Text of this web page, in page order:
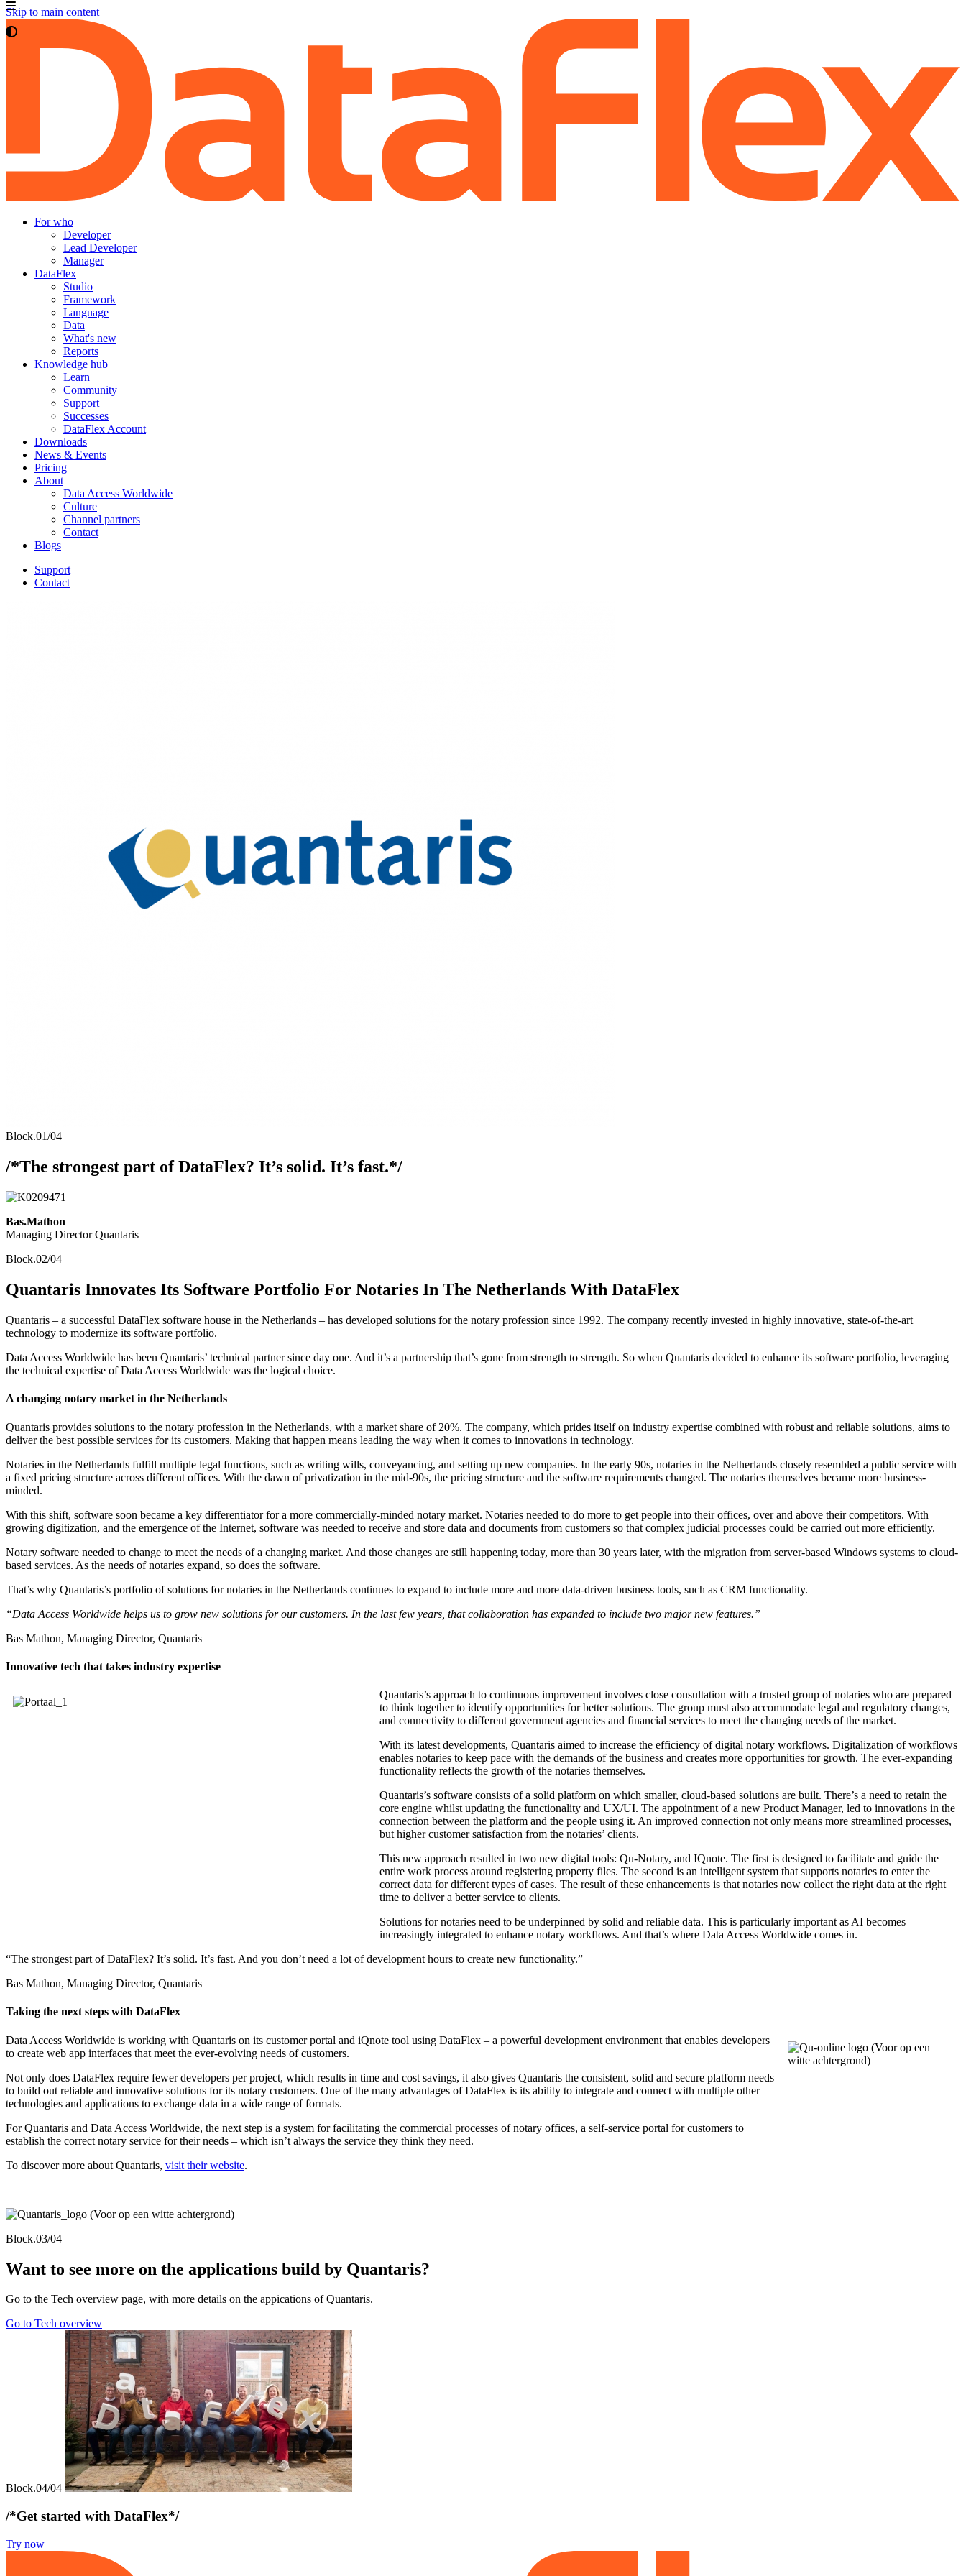
Skip to main content
For who
Developer
Lead Developer
Manager
DataFlex
Studio
Framework
Language
Data
What's new
Reports
Knowledge hub
Learn
Community
Support
Successes
DataFlex Account
Downloads
News & Events
Pricing
About
Data Access Worldwide
Culture
Channel partners
Contact
Blogs
Support
Contact
Block.01/04
/*The strongest part of DataFlex? It’s solid. It’s fast.*/
Bas.Mathon
Managing Director Quantaris
Block.02/04
Quantaris Innovates Its Software Portfolio For Notaries In The Netherlands With DataFlex
Quantaris – a successful DataFlex software house in the Netherlands – has developed solutions for the notary profession since 1992. The company recently invested in highly innovative, state-of-the-art
technology to modernize its software portfolio.
Data Access Worldwide has been Quantaris’ technical partner since day one. And it’s a partnership that’s gone from strength to strength. So when Quantaris decided to enhance its software portfolio, leveraging
the technical expertise of Data Access Worldwide was the logical choice.
A changing notary market in the Netherlands
Quantaris provides solutions to the notary profession in the Netherlands, with a market share of 20%. The company, which prides itself on industry expertise combined with robust and reliable solutions, aims to
deliver the best possible services for its customers. Making that happen means leading the way when it comes to innovations in technology.
Notaries in the Netherlands fulfill multiple legal functions, such as writing wills, conveyancing, and setting up new companies. In the early 90s, notaries in the Netherlands closely resembled a public service with
a fixed pricing structure across different offices. With the dawn of privatization in the mid-90s, the pricing structure and the software requirements changed. The notaries themselves became more business-
minded.
With this shift, software soon became a key differentiator for a more commercially-minded notary market. Notaries needed to do more to get people into their offices, over and above their competitors. With
growing digitization, and the emergence of the Internet, software was needed to receive and store data and documents from customers so that complex judicial processes could be carried out more efficiently.
Notary software needed to change to meet the needs of a changing market. And those changes are still happening today, more than 30 years later, with the migration from server-based Windows systems to cloud-
based services. As the needs of notaries expand, so does the software.
That’s why Quantaris’s portfolio of solutions for notaries in the Netherlands continues to expand to include more and more data-driven business tools, such as CRM functionality.
“Data Access Worldwide helps us to grow new solutions for our customers. In the last few years, that collaboration has expanded to include two major new features.”
Bas Mathon, Managing Director, Quantaris
Innovative tech that takes industry expertise
Quantaris’s approach to continuous improvement involves close consultation with a trusted group of notaries who are prepared
to think together to identify opportunities for better solutions. The group must also accommodate legal and regulatory changes,
and connectivity to different government agencies and financial services to meet the changing needs of the market.
With its latest developments, Quantaris aimed to increase the efficiency of digital notary workflows. Digitalization of workflows
enables notaries to keep pace with the demands of the business and creates more opportunities for growth. The ever-expanding
functionality reflects the growth of the notaries themselves.
Quantaris’s software consists of a solid platform on which smaller, cloud-based solutions are built. There’s a need to retain the
core engine whilst updating the functionality and UX/UI. The appointment of a new Product Manager, led to innovations in the
connection between the platform and the people using it. An improved connection not only means more streamlined processes,
but higher customer satisfaction from the notaries’ clients.
This new approach resulted in two new digital tools: Qu-Notary, and IQnote. The first is designed to facilitate and guide the
entire work process around registering property files. The second is an intelligent system that supports notaries to enter the
correct data for different types of cases. The result of these enhancements is that notaries now collect the right data at the right
time to deliver a better service to clients.
Solutions for notaries need to be underpinned by solid and reliable data. This is particularly important as AI becomes
increasingly integrated to enhance notary workflows. And that’s where Data Access Worldwide comes in.
“The strongest part of DataFlex? It’s solid. It’s fast. And you don’t need a lot of development hours to create new functionality.”
Bas Mathon, Managing Director, Quantaris
Taking the next steps with DataFlex
Data Access Worldwide is working with Quantaris on its customer portal and iQnote tool using DataFlex – a powerful development environment that enables developers
to create web app interfaces that meet the ever-evolving needs of customers.
Not only does DataFlex require fewer developers per project, which results in time and cost savings, it also gives Quantaris the consistent, solid and secure platform needs
to build out reliable and innovative solutions for its notary customers. One of the many advantages of DataFlex is its ability to integrate and connect with multiple other
technologies and applications to exchange data in a wide range of formats.
For Quantaris and Data Access Worldwide, the next step is a system for facilitating the commercial processes of notary offices, a self-service portal for customers to
establish the correct notary service for their needs – which isn’t always the service they think they need.
To discover more about Quantaris, visit their website.
Block.03/04
Want to see more on the applications build by Quantaris?
Go to the Tech overview page, with more details on the appications of Quantaris.
Go to Tech overview
Block.04/04
/*Get started with DataFlex*/
Try now